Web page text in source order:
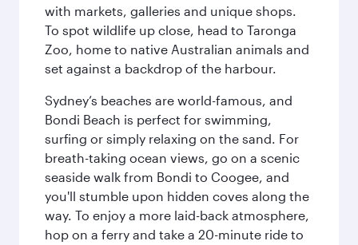
with markets, galleries and unique shops.
To spot wildlife up close, head to Taronga
Zoo, home to native Australian animals and
set against a backdrop of the harbour.
Sydney’s beaches are world-famous, and
Bondi Beach is perfect for swimming,
surfing or simply relaxing on the sand. For
breath-taking ocean views, go on a scenic
seaside walk from Bondi to Coogee, and
you'll stumble upon hidden coves along the
way. To enjoy a more laid-back atmosphere,
hop on a ferry and take a 20-minute ride to